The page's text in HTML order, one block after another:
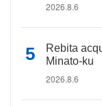
2026.8.6
Rebita
Minato-ku
2026.8.6